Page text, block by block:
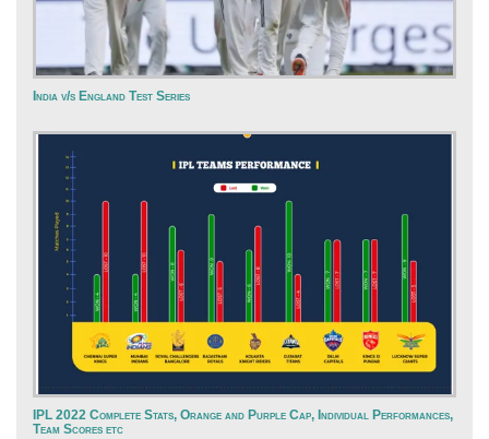
India v/s England Test Series
IPL 2022 Complete Stats, Orange and Purple Cap, Individual Performances,
Team Scores etc